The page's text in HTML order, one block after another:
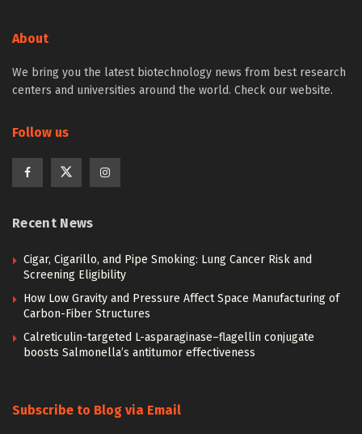
About
We bring you the latest biotechnology news from best research
centers and universities around the world. Check our website.
Follow us
Recent News
Cigar, Cigarillo, and Pipe Smoking: Lung Cancer Risk and
Screening Eligibility
How Low Gravity and Pressure Affect Space Manufacturing of
Carbon-Fiber Structures
Calreticulin-targeted L-asparaginase–flagellin conjugate
boosts Salmonella’s antitumor effectiveness
Subscribe to Blog via Email